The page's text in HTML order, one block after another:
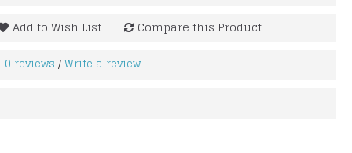
Add to Wish List Compare this Product
0 reviews /Write a review